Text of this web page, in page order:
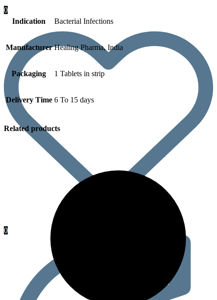
0
0
Indication Bacterial Infections
Manufacturer Healing Pharma, India
Packaging 1 Tablets in strip
Delivery Time 6 To 15 days
Related products